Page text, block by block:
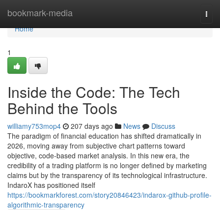
bookmark-media
Home
Home
1
Inside the Code: The Tech
Behind the Tools
williamy753mop4 207 days ago News
Discuss
The paradigm of financial education has shifted dramatically in
2026, moving away from subjective chart patterns toward
objective, code-based market analysis. In this new era, the
credibility of a trading platform is no longer defined by marketing
claims but by the transparency of its technological infrastructure.
IndaroX has positioned itself
https://bookmarkforest.com/story20846423/indarox-github-profile-
algorithmic-transparency